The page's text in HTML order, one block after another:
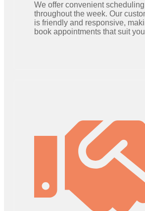
We offer convenient
throughout the week. Our
is friendly and responsive,
book appointments that suit